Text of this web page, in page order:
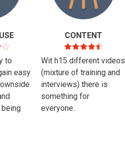
to
easy
CONTENT
Wit h15 different videos
(mixture of training and
interviews) there is
something for
everyone.